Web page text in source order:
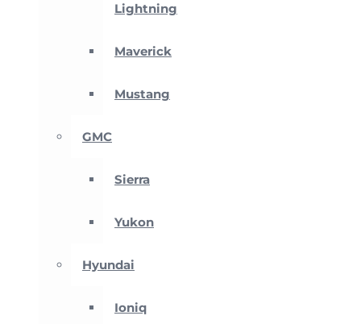
Lightning
Maverick
Mustang
GMC
Sierra
Yukon
Hyundai
Ioniq